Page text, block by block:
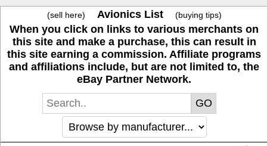
(sell here) Avionics List (buying tips)
When you click on links to various merchants on
this site and make a purchase, this can result in
this site earning a commission. Affiliate programs
and affiliations include, but are not limited to, the
eBay Partner Network.